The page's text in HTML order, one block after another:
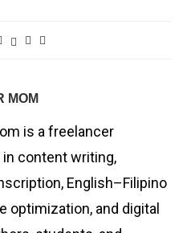
MOM
is a freelancer
content writing,
English–Filipino
optimization, and digital